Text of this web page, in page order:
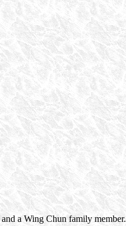
a Wing Chun family member.